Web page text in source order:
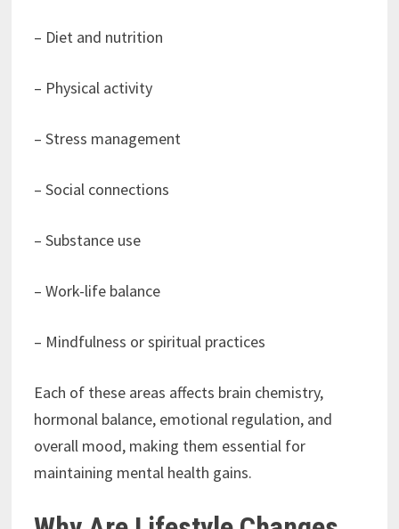
– Diet and nutrition
– Physical activity
– Stress management
– Social connections
– Substance use
– Work-life balance
– Mindfulness or spiritual practices
Each of these areas affects brain chemistry,
hormonal balance, emotional regulation, and
overall mood, making them essential for
maintaining mental health gains.